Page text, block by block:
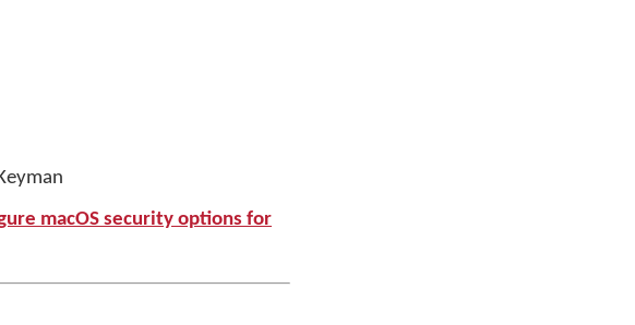
macOS security options for